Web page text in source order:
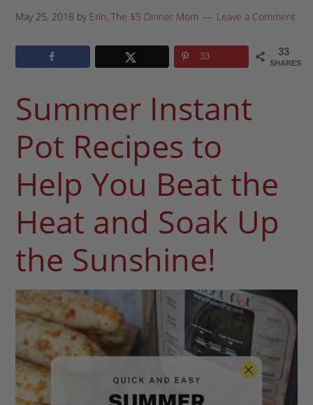
May 25, 2018 by Erin, The $5 Dinner Mom Leave a Comment
33
SHARES
33
Summer Instant
Pot Recipes to
Help You Beat the
Heat and Soak Up
the Sunshine!